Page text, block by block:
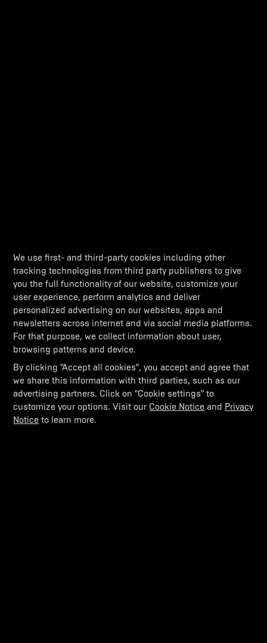
We use first- and third-party cookies including other
tracking technologies from third party publishers to give
you the full functionality of our website, customize your
user experience, perform analytics and deliver
personalized advertising on our websites, apps and
newsletters across internet and via social media platforms.
For that purpose, we collect information about user,
browsing patterns and device.
By clicking "Accept all cookies", you accept and agree that
we share this information with third parties, such as our
advertising partners. Click on "Cookie settings" to
customize your options. Visit our Cookie Notice and Privacy
Notice to learn more.